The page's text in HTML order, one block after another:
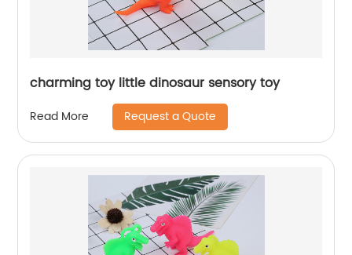
charming toy little dinosaur sensory toy
Read More Request a Quote